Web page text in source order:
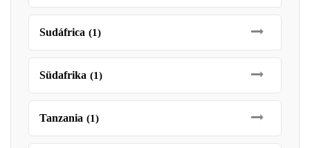
Sudáfrica (1)
Südafrika (1)
Tanzania (1)